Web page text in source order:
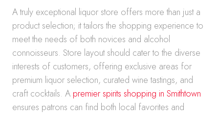
A truly exceptional liquor store offers more than just a
product selection; it tailors the shopping experience to
meet the needs of both novices and alcohol
connoisseurs. Store layout should cater to the diverse
interests of customers, offering exclusive areas for
premium liquor selection, curated wine tastings, and
craft cocktails. A premier spirits shopping in Smithtown
ensures patrons can find both local favorites and